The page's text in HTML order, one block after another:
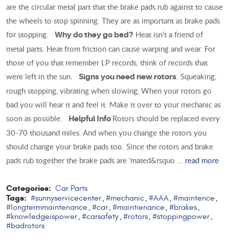
are the circular metal part that the brake pads rub against to cause
the wheels to stop spinning. They are as important as brake pads
for stopping. Why do they go bad? Heat isn’t a friend of
metal parts. Heat from friction can cause warping and wear. For
those of you that remember LP records, think of records that
were left in the sun. Signs you need new rotors. Squeaking,
rough stopping, vibrating when slowing, When your rotors go
bad you will hear it and feel it. Make it over to your mechanic as
soon as possible.
Helpful Info Rotors should be replaced every
30-70 thousand miles. And when you change the rotors you
should change your brake pads too. Since the rotors and brake
pads rub together the brake pads are ‘mated&rsquo ... read more
Categories: Car Parts
Tags: #sunnyservicecenter, #mechanic, #AAA, #maintence ,
#longtermmaintenance , #car, #maintienance , #brakes,
#knowledgeispower, #carsafety, #rotors, #stoppingpower,
#badrotors